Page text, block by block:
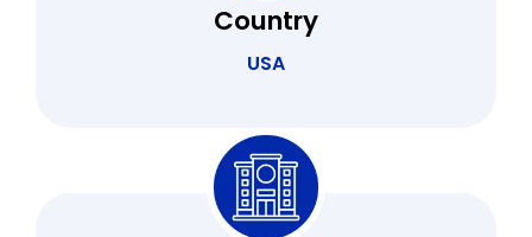
Country
USA